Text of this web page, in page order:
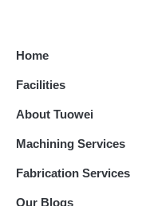
Metals We Work
Aluminum,
Our experienced
ensure that
specifications,
Home
Facilities
About Tuowei
Machining Services
Fabrication Services
Our Blogs